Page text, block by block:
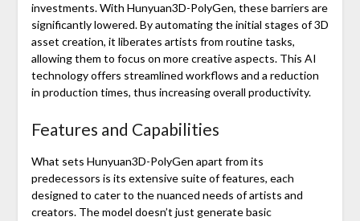
investments. With Hunyuan3D-PolyGen, these barriers are
significantly lowered. By automating the initial stages of 3D
asset creation, it liberates artists from routine tasks,
allowing them to focus on more creative aspects. This AI
technology offers streamlined workflows and a reduction
in production times, thus increasing overall productivity.
Features and Capabilities
What sets Hunyuan3D-PolyGen apart from its
predecessors is its extensive suite of features, each
designed to cater to the nuanced needs of artists and
creators. The model doesn’t just generate basic